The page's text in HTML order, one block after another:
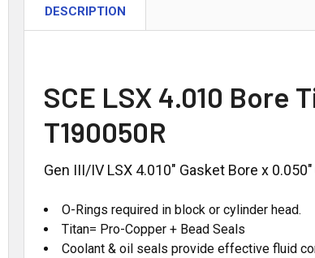
DESCRIPTION
SCE LSX 4.010 Bore
T190050R
Gen III/IV LSX 4.010" Gasket Bore x
O-Rings required in block or cylinder head.
Titan= Pro-Copper + Bead Seals
Coolant & oil seals provide effective fluid